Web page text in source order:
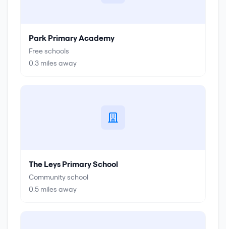
Park Primary Academy
Free schools
0.3 miles away
The Leys Primary School
Community school
0.5 miles away